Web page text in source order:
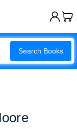
Search Books